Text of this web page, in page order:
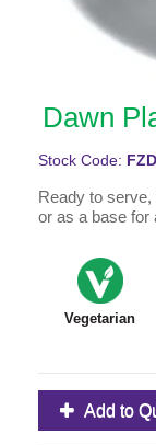
Dawn
Stock Code:
Ready to
or as a base for
Vegetarian
Add to